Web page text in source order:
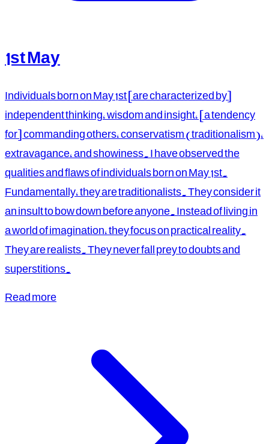
1st May
Individuals born on May 1st [are characterized by]
independent thinking, wisdom and insight, [a tendency
for] commanding others, conservatism (traditionalism),
extravagance, and showiness. I have observed the
qualities and flaws of individuals born on May 1st.
Fundamentally, they are traditionalists. They consider it
an insult to bow down before anyone. Instead of living in
a world of imagination, they focus on practical reality.
They are realists. They never fall prey to doubts and
superstitions.
Read more